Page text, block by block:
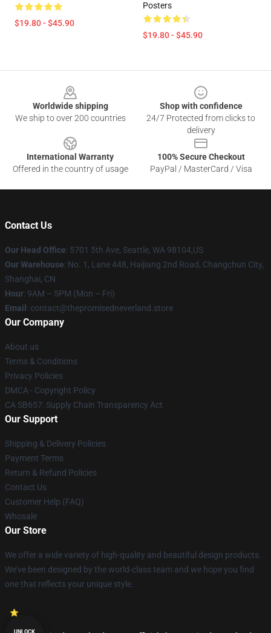
$19.80 - $45.90
Posters
$19.80 - $45.90
Worldwide shipping
We ship to over 200 countries
Shop with confidence
24/7 Protected from clicks to
delivery
International Warranty
Offered in the country of usage
100% Secure Checkout
PayPal / MasterCard / Visa
Contact Us
Our Head Office: 5701 5th Ave, Seattle, WA 98104,US
Our Warehouse: No. 1, Lane 448, Haijiang 2nd Road, Changchun City,
Shanghai, CN
Hour: 9AM – 5PM (Mon – Fri)
Email : contact@thepromisedneverland.store
Our Company
About us
Terms & Conditions
Privacy Policies
DMCA - Copyright Policy
CA SB657: Supply Chain Transparency Act
Our Support
Shipping & Delivery Policies
Payment Terms
Return & Refund Policies
Contact Us
Customer Help (FAQ)
Whosale
Our Store
We offer a wide variety of high-quality and beautiful design products.
We've been designed by the world-class team and we hope you find
one that reflects your unique style.
UNLOCK